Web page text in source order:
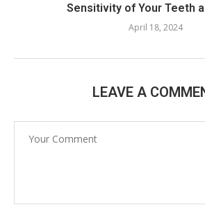
Sensitivity of Your Teeth
April 18, 2024
LEAVE A